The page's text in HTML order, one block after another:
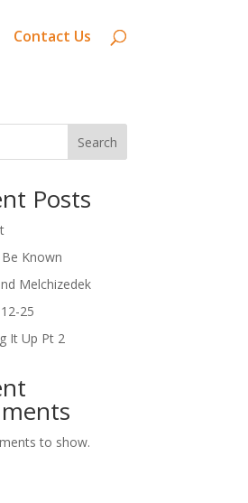
Contact Us
Search
Posts
Known
Melchizedek
25
It Up Pt 2
to show.